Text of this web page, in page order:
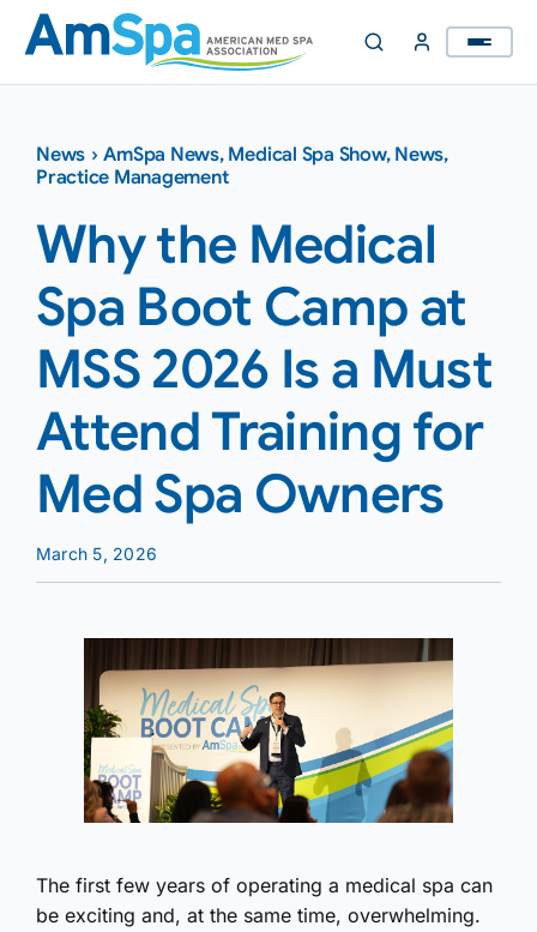
Skip
content
News ›AmSpa News, Medical Spa Show, News,
Practice Management
Why the Medical
Spa Boot Camp at
MSS 2026 Is a Must
Attend Training for
Med Spa Owners
March 5, 2026
The first few years of operating a medical spa can
be exciting and, at the same time, overwhelming.